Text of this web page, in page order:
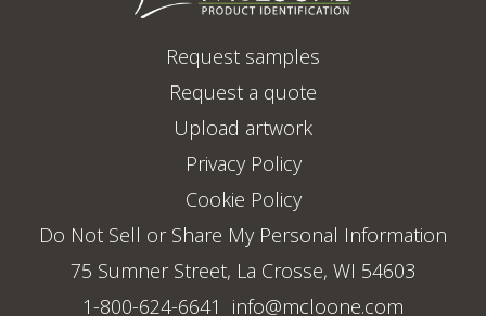
Request samples
Request a quote
Upload artwork
Privacy Policy
Cookie Policy
Do Not Sell or Share My Personal Information
75 Sumner Street, La Crosse, WI 54603
1-800-624-6641 info@mcloone.com